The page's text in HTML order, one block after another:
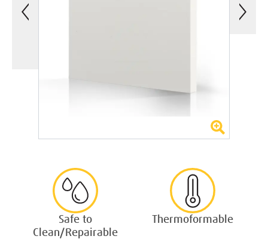
Safe to
Clean/Repairable
Thermoformable